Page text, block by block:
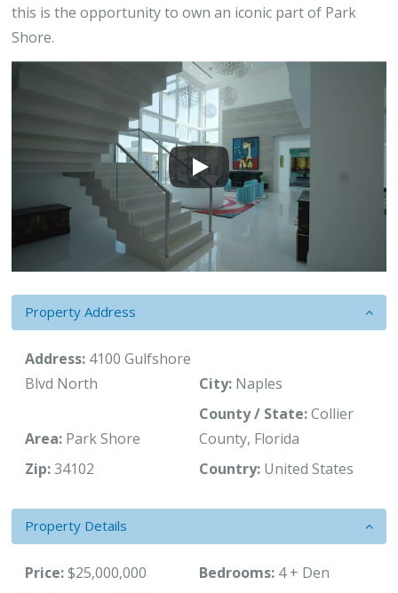
this is the opportunity to own an iconic part of Park
Shore.
Property Address
Address: 4100 Gulfshore
Blvd North
City: Naples
Area: Park Shore
County / State:Collier
County, Florida
Zip:34102 Country: United States
Property Details
Price:$25,000,000 Bedrooms: 4 + Den